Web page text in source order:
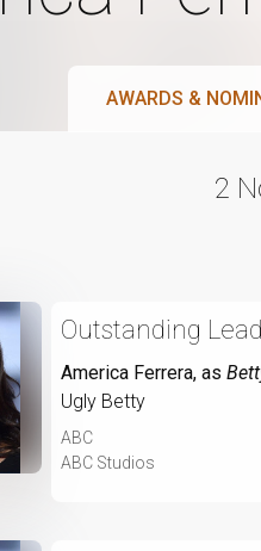
AWARDS &
2
Outstanding
America Ferrera, as
Ugly Betty
ABC
ABC Studios